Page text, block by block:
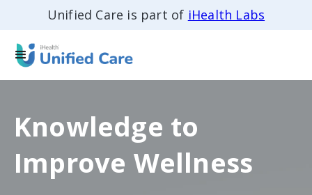
Unified Care is part of iHealth Labs
Knowledge to
Improve Wellness